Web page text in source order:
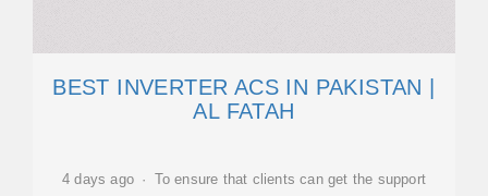
BEST INVERTER ACS IN PAKISTAN |
AL FATAH
4 days ago · To ensure that clients can get the support